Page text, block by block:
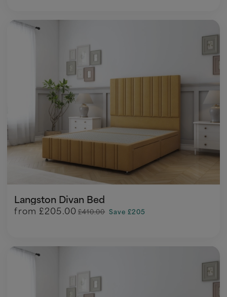
Langston Divan Bed
from £205.00 £410.00 Save £205